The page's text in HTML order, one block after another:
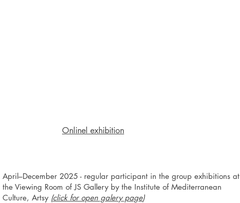
Onlinel exhibition
April–December 2025 - regular participant in the group exhibitions at
the Viewing Room of JS Gallery by the Institute of Mediterranean
Culture, Artsy (click for open galery page)